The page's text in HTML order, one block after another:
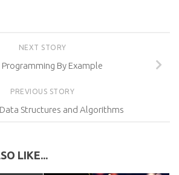
NEXT STORY
Programming By Example
PREVIOUS STORY
Structures and Algorithms
LIKE...